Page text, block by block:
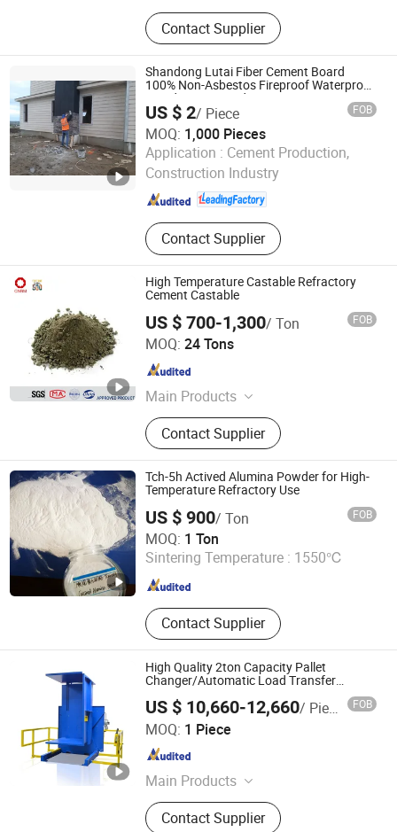
Activated Carbon, Refractory
Materials, Water Purification Material
Contact Supplier
Shandong Lutai Fiber Cement Board
100% Non-Asbestos Fireproof Waterproof
Wood Grain Board
US $ 2/ Piece FOB
MOQ: 1,000 Pieces
Application : Cement Production,
Construction Industry
Contact Supplier
Shandong Lutai Building Material Co.,ltd
Shandong , China Since 2015
High Temperature Castable Refractory
Cement Castable
US $ 700-1,300/ Ton FOB
MOQ: 24 Tons
Main Products
Specialty Graphite, Graphite
Electrode, Refractory, Pipe and
Fittings, Manhole Cover, Slag Pot,
Prefabricated House
Contact Supplier
CNBM International Corporation
Beijing , China Since 2006
Tch-5h Actived Alumina Powder for High-
Temperature Refractory Use
US $ 900/ Ton FOB
MOQ: 1 Ton
Sintering Temperature : 1550℃
Contact Supplier
Lianyungang Xin Zhong Ao New Material Co., Ltd
Jiangsu , China Since 2025
High Quality 2ton Capacity Pallet
Changer/Automatic Load Transfer
US $ 10,660-12,660/ Piece FOB
MOQ: 1 Piece
Main Products
Electric Stacker, Electric Forklift,
Pallet Truck, Floor Crane, Drum Lifter
Contact Supplier
Jiangsu Huize Intelligent Technology Co., Ltd.
Jiangsu , China